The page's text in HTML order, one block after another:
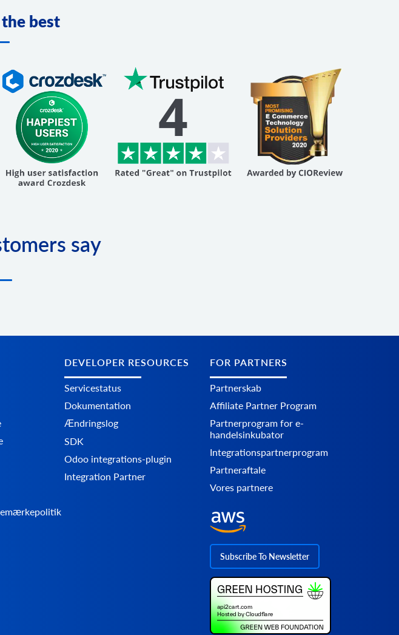
best
say
DEVELOPER RESOURCES
Servicestatus
Dokumentation
Ændringslog
SDK
Odoo integrations-plugin
Integration Partner
FOR PARTNERS
Partnerskab
Affiliate Partner Program
Partnerprogram for e-
handelsinkubator
Integrationspartnerprogram
Partneraftale
Vores partnere
Subscribe To Newsletter